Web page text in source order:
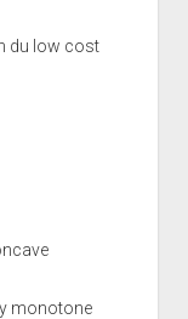
du low cost
monotone